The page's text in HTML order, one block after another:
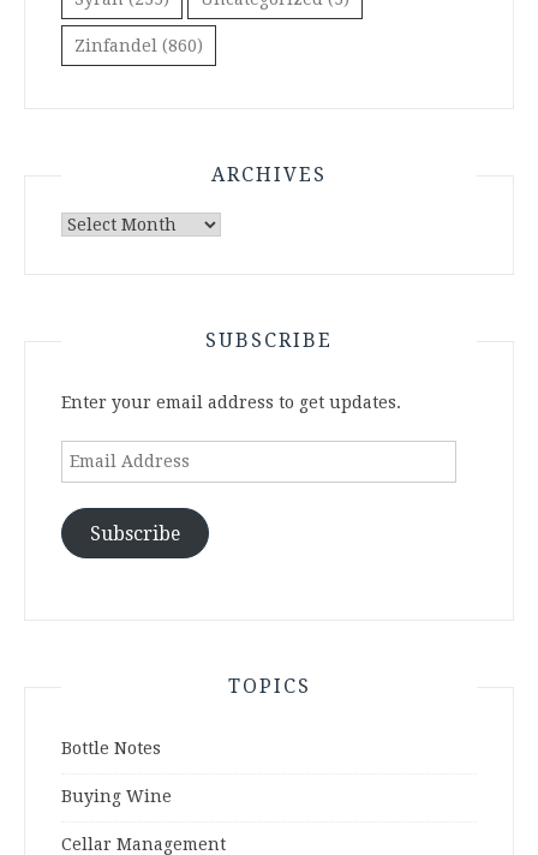
Zinfandel (860)
ARCHIVES
Archives
SUBSCRIBE
Enter your email address to get updates.
Email
Subscribe
TOPICS
Bottle Notes
Buying Wine
Cellar Management